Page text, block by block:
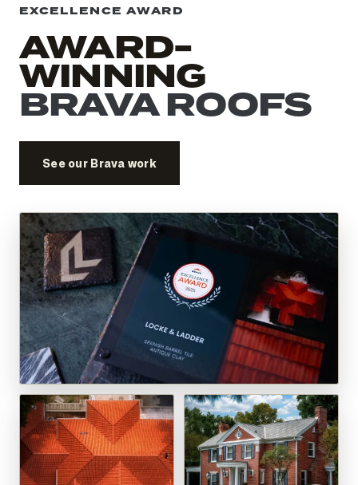
EXCELLENCE AWARD
AWARD-
WINNING
BRAVA ROOFS
See our Brava work